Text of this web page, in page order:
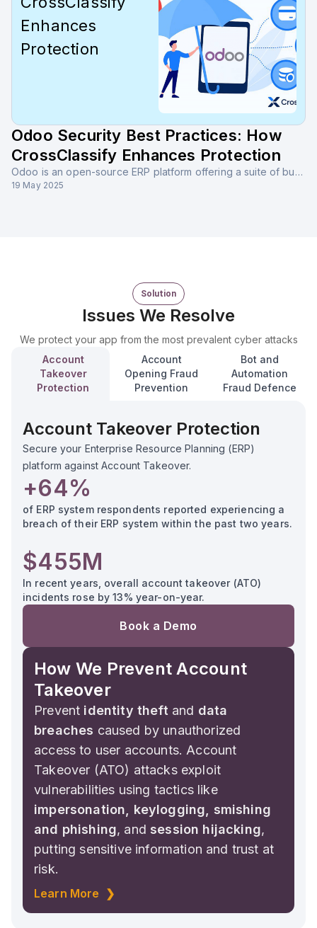
Enhances
Protection
Odoo Security Best Practices: How
CrossClassify Enhances Protection
Odoo is an open-source ERP platform offering a suite of business applications, including CRM, accounting, inventory, HR, and more. It supports modular deployment and seamless integrations.
19 May 2025
Solution
Issues We Resolve
We protect your app from the most prevalent cyber attacks
Account
Takeover
Protection
Account
Opening Fraud
Prevention
Bot and
Automation
Fraud Defence
Account Takeover Protection
Secure your Enterprise Resource Planning (ERP)
platform against Account Takeover.
+64%
of ERP system respondents reported experiencing a
breach of their ERP system within the past two years.
$455M
In recent years, overall account takeover (ATO)
incidents rose by 13% year-on-year.
Book a Demo
How We Prevent Account
Takeover
Prevent identity theft and data
breaches caused by unauthorized
access to user accounts. Account
Takeover (ATO) attacks exploit
vulnerabilities using tactics like
impersonation, keylogging, smishing
and phishing, and session hijacking,
putting sensitive information and trust at
risk.
Learn More ❯